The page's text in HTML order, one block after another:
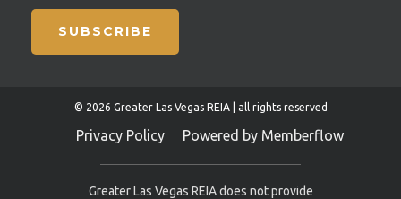
SUBSCRIBE
© 2026 Greater Las Vegas REIA | all rights reserved
Privacy Policy Powered by Memberflow
Greater Las Vegas REIA does not provide